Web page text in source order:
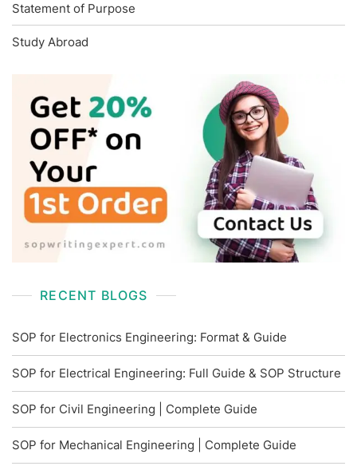
Statement of Purpose
Study Abroad
RECENT BLOGS
SOP for Electronics Engineering: Format & Guide
SOP for Electrical Engineering: Full Guide & SOP Structure
SOP for Civil Engineering | Complete Guide
SOP for Mechanical Engineering | Complete Guide